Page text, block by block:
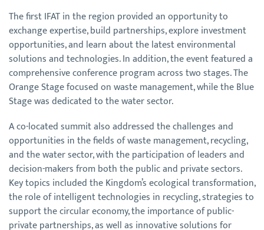
The first IFAT in the region provided an opportunity to
exchange expertise, build partnerships, explore investment
opportunities, and learn about the latest environmental
solutions and technologies. In addition, the event featured a
comprehensive conference program across two stages. The
Orange Stage focused on waste management, while the Blue
Stage was dedicated to the water sector.
A co-located summit also addressed the challenges and
opportunities in the fields of waste management, recycling,
and the water sector, with the participation of leaders and
decision-makers from both the public and private sectors.
Key topics included the Kingdom’s ecological transformation,
the role of intelligent technologies in recycling, strategies to
support the circular economy, the importance of public-
private partnerships, as well as innovative solutions for